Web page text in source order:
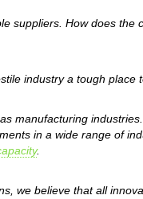
suppliers. How does the
industry a tough place
manufacturing
in a wide range of
.
we believe that all